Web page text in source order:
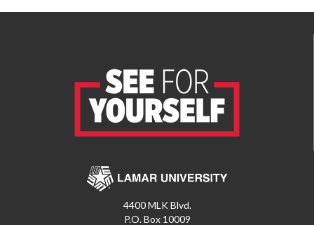
4400 MLK Blvd.
P.O. Box 10009